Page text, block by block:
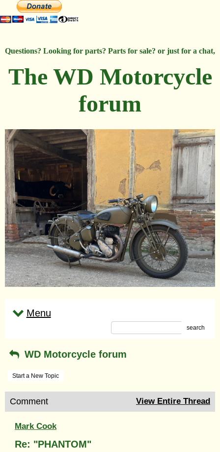
Questions? Looking for parts? Parts for sale? or just for a chat,
The WD Motorcycle
forum
Menu
search
WD Motorcycle forum
Start a New Topic
Comment View Entire Thread
Mark Cook
Re: "PHANTOM"